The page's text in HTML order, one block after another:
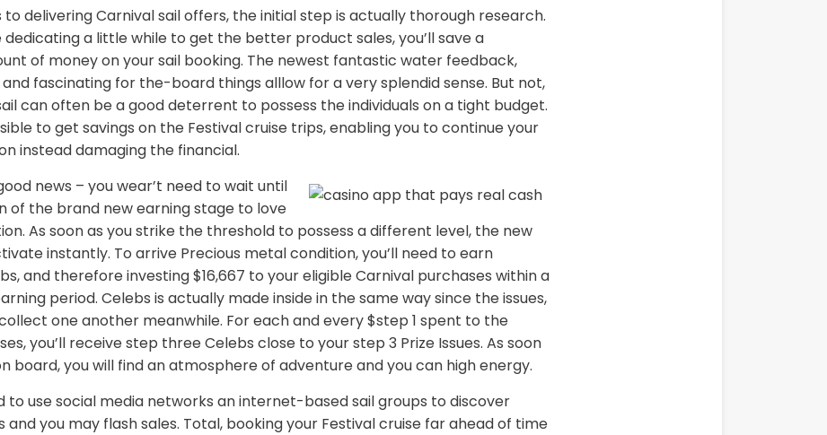
delivering Carnival sail offers, the initial step is actually thorough research.
dedicating a little while to get the better product sales, you’ll save a
of money on your sail booking. The newest fantastic water feedback,
and fascinating for the-board things alllow for a very splendid sense. But not,
can often be a good deterrent to possess the individuals on a tight budget.
to get savings on the Festival cruise trips, enabling you to continue your
instead damaging the financial.
news – you wear’t need to wait until
of the brand new earning stage to love
As soon as you strike the threshold to possess a different level, the new
instantly. To arrive Precious metal condition, you’ll need to earn
and therefore investing $16,667 to your eligible Carnival purchases within a
period. Celebs is actually made inside in the same way since the issues,
one another meanwhile. For each and every $step 1 spent to the
you’ll receive step three Celebs close to your step 3 Prize Issues. As soon
board, you will find an atmosphere of adventure and you can high energy.
to use social media networks an internet-based sail groups to discover
and you may flash sales. Total, booking your Festival cruise far ahead of time